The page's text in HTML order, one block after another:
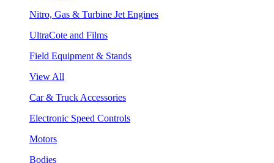
Nitro, Gas & Turbine Jet Engines
UltraCote and Films
Field Equipment & Stands
View All
Car & Truck Accessories
Electronic Speed Controls
Motors
Bodies